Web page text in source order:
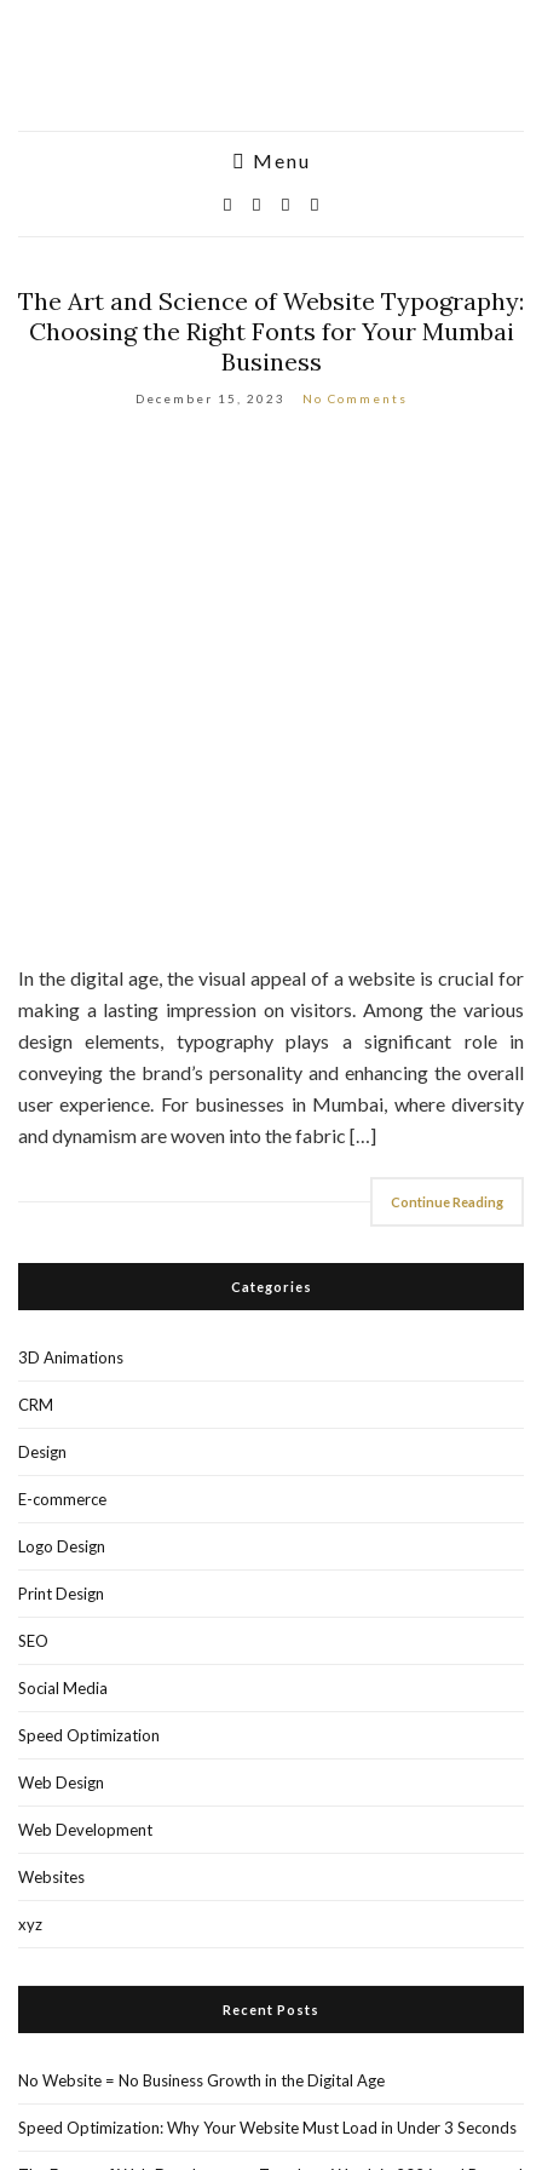
Menu
The Art and Science of Website Typography:
Choosing the Right Fonts for Your Mumbai
Business
December 15, 2023 No Comments
In the digital age, the visual appeal of a website is crucial for
making a lasting impression on visitors. Among the various
design elements, typography plays a significant role in
conveying the brand’s personality and enhancing the overall
user experience. For businesses in Mumbai, where diversity
and dynamism are woven into the fabric […]
Continue Reading
Categories
3D Animations
CRM
Design
E-commerce
Logo Design
Print Design
SEO
Social Media
Speed Optimization
Web Design
Web Development
Websites
xyz
Recent Posts
No Website = No Business Growth in the Digital Age
Speed Optimization: Why Your Website Must Load in Under 3 Seconds